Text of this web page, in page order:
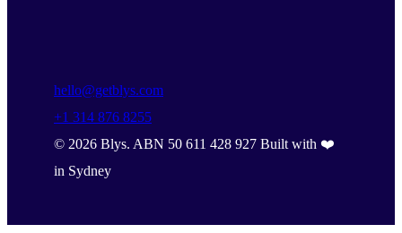
hello@getblys.com
+1 314 876 8255
© 2026 Blys. ABN 50 611 428 927 Built with ❤️
in Sydney